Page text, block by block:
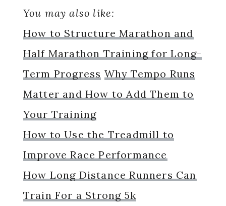
You may also like:
How to Structure Marathon and
Half Marathon Training for Long-
Term Progress Why Tempo Runs
Matter and How to Add Them to
Your Training
How to Use the Treadmill to
Improve Race Performance
How Long Distance Runners Can
Train For a Strong 5k